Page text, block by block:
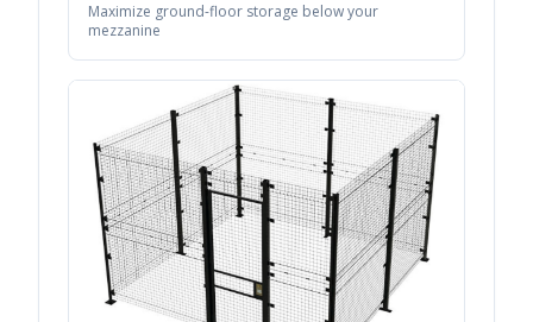
Maximize ground-floor storage below your
mezzanine